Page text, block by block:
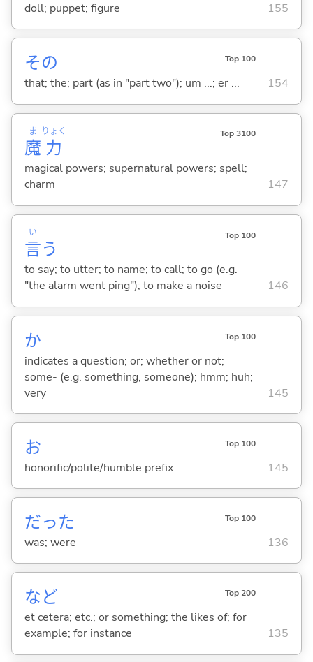
doll; puppet; figure 155
その Top 100
that; the; part (as in "part two"); um ...; er ... 154
魔
ま
力
りょく Top 3100
magical powers; supernatural powers; spell;
charm
147
言
い
う
Top 100
to say; to utter; to name; to call; to go (e.g.
"the alarm went ping"); to make a noise
146
か Top 100
indicates a question; or; whether or not;
some- (e.g. something, someone); hmm; huh;
very
145
お Top 100
honorific/polite/humble prefix 145
だった Top 100
was; were 136
など Top 200
et cetera; etc.; or something; the likes of; for
example; for instance
135